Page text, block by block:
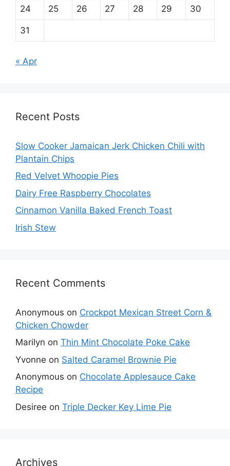
24 25 26 27 28 29 30
31
« Apr
Recent Posts
Slow Cooker Jamaican Jerk Chicken Chili with
Plantain Chips
Red Velvet Whoopie Pies
Dairy Free Raspberry Chocolates
Cinnamon Vanilla Baked French Toast
Irish Stew
Recent Comments
Anonymous on Crockpot Mexican Street Corn &
Chicken Chowder
Marilyn on Thin Mint Chocolate Poke Cake
Yvonne on Salted Caramel Brownie Pie
Anonymous on Chocolate Applesauce Cake
Recipe
Desiree on Triple Decker Key Lime Pie
Archives